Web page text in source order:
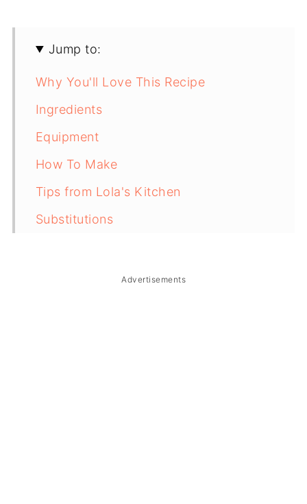
Jump to:
Why You'll Love This Recipe
Ingredients
Equipment
How To Make
Tips from Lola's Kitchen
Substitutions
Storage & ReheatingAdvertisements